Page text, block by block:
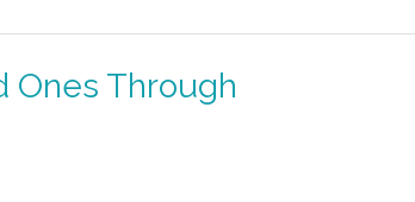
Ones Through